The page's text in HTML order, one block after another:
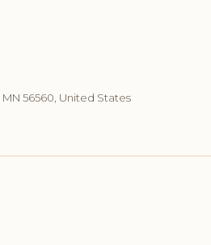
MN 56560, United States